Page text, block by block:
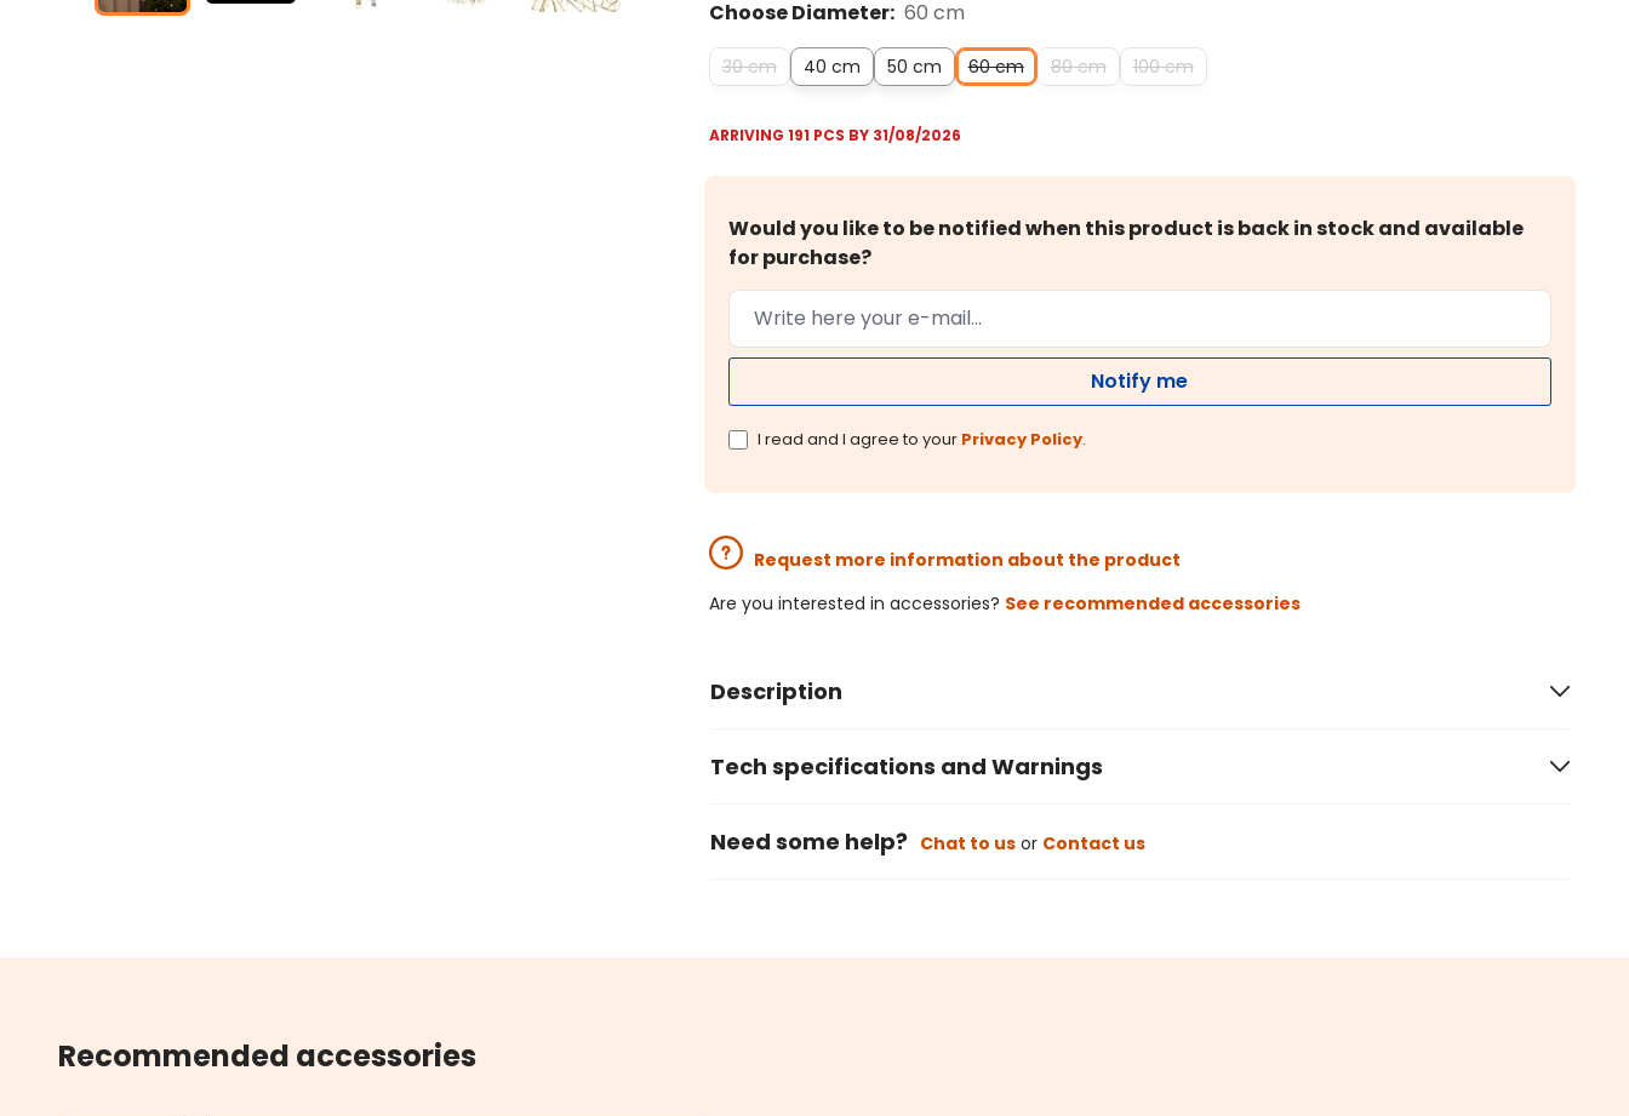
Choose Diameter: 60 cm
30 cm 40 cm 50 cm 60 cm 80 cm 100 cm
ARRIVING 191 PCS BY 31/08/2026
Would you like to be notified when this product is back in stock and available
for purchase?
Notify me
I read and I agree to your Privacy Policy.
Request more information about the product
Are you interested in accessories? See recommended accessories
Description
Tech specifications and Warnings
Need some help? Chat to usor Contact us
Recommended accessories